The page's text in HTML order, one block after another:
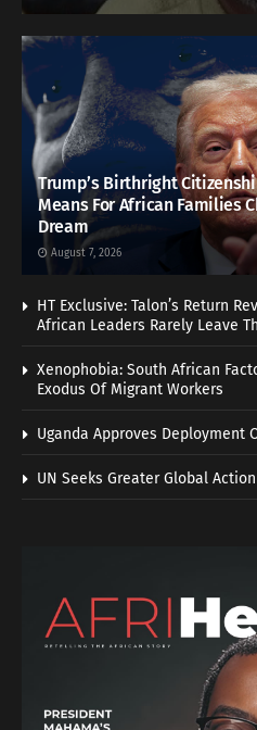
Trump’s Birthright
Means For African Families
Dream
August 7, 2026
HT Exclusive: Talon’s Return
African Leaders Rarely Leave
Xenophobia: South African
Exodus Of Migrant Workers
Uganda Approves Deployment
UN Seeks Greater Global